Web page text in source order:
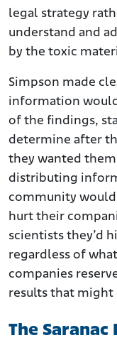
legal strategy
understand and
by the toxic
Simpson made
information
of the findings,
determine after
they wanted
distributing
community
hurt their
scientists they’d
regardless of
companies
results that might
The